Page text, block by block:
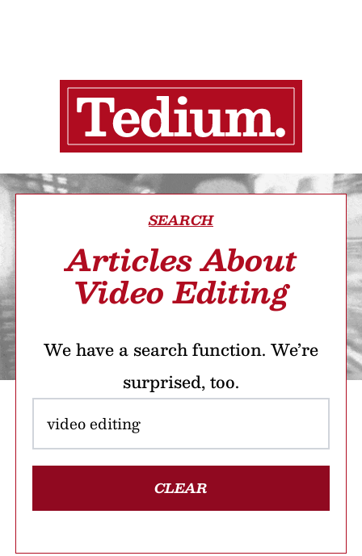
SEARCH
Articles About
Video Editing
We have a search function. We’re
surprised, too.
CLEAR